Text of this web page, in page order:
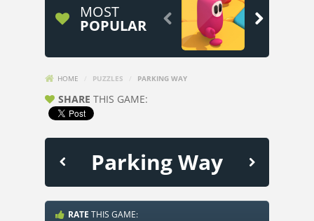
MOST
POPULAR  
HOME PUZZLES PARKING WAY
SHARE THIS GAME:
Parking Way
RATE THIS GAME: